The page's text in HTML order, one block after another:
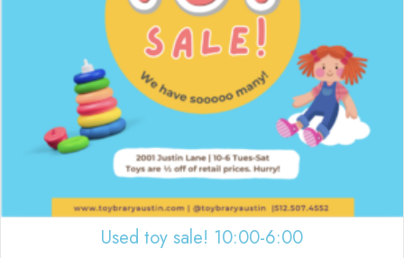
Used toy sale! 10:00-6:00